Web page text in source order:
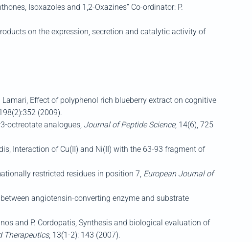
Isoxazoles and 1,2-Oxazines” Co-ordinator: P.
on the expression, secretion and catalytic activity of
Effect of polyphenol rich blueberry extract on cognitive
(2009).
octreotate analogues, Journal of Peptide Science, 14(6), 725
Interaction of Cu(II) and Ni(II) with the 63-93 fragment of
restricted residues in position 7, European Journal of
angiotensin-converting enzyme and substrate
and P. Cordopatis, Synthesis and biological evaluation of
Therapeutics, 13(1-2): 143 (2007).